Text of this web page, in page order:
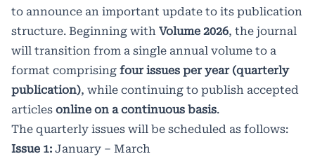
to announce an important update to its publication
structure. Beginning with Volume 2026, the journal
will transition from a single annual volume to a
format comprising four issues per year (quarterly
publication), while continuing to publish accepted
articles online on a continuous basis.
The quarterly issues will be scheduled as follows:
Issue 1: January – March